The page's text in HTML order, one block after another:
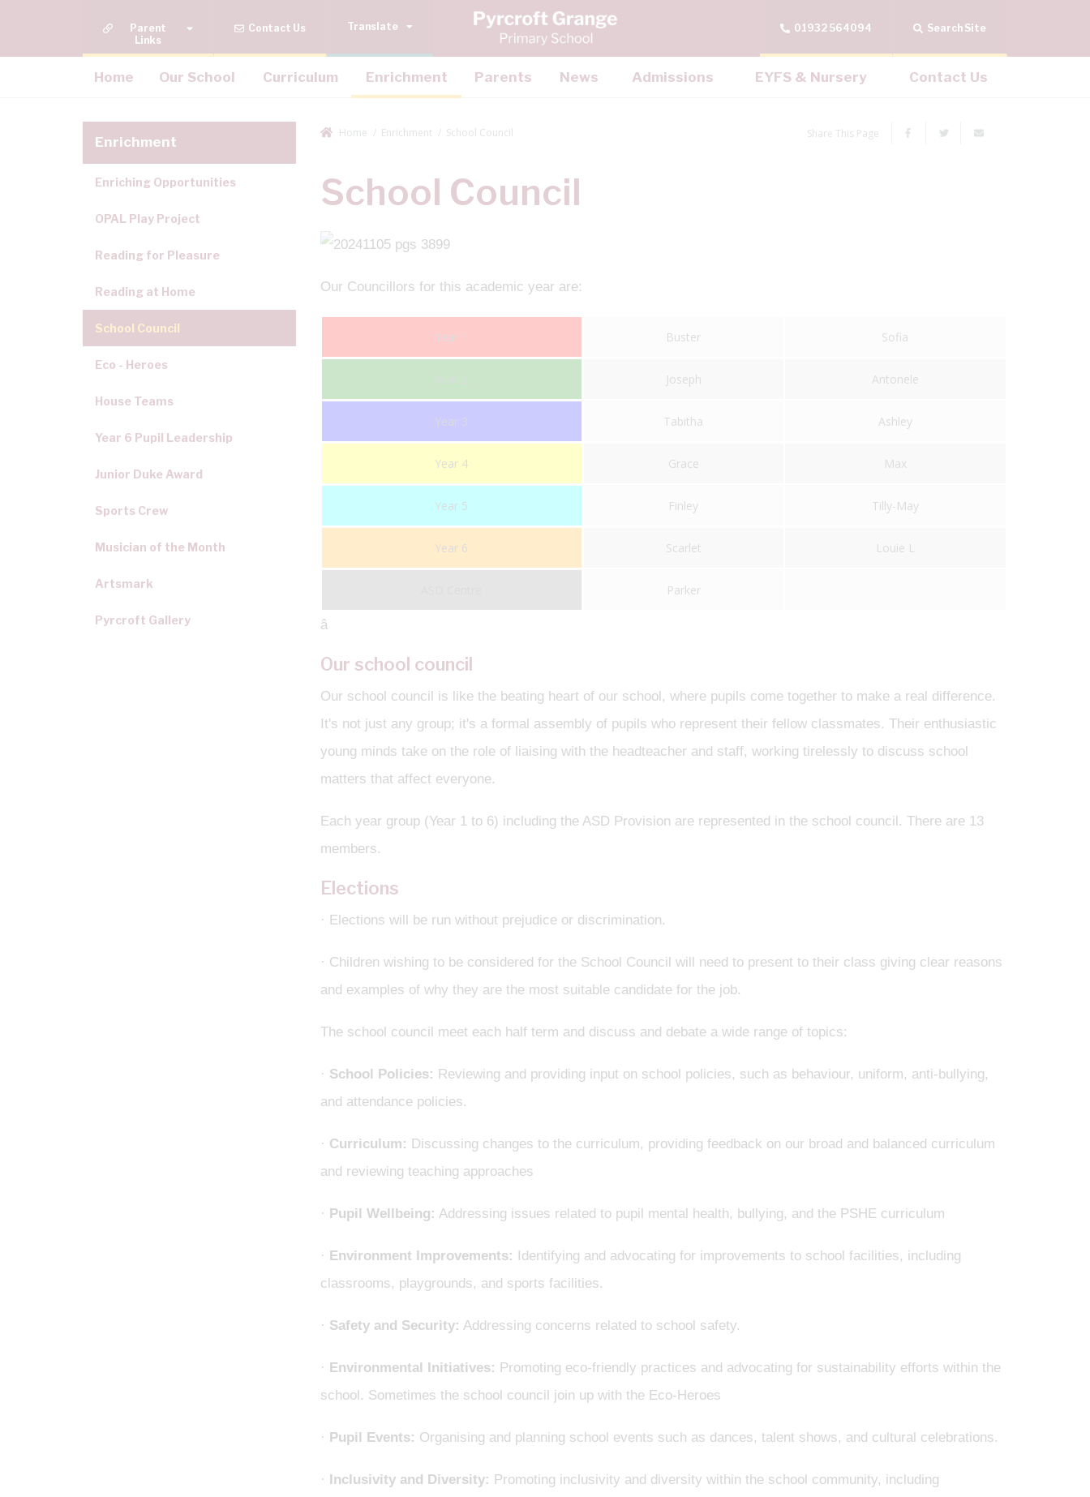
Quick Links Contact Us Translate 01932 564094 Search Site
Home Our School Curriculum Enrichment Parents News Admissions EYFS & Nursery Contact Us
Home Enrichment School Council Share This Page
School Council
Our Councillors for this academic year are:
Year 1 Buster Sofia
Joseph Antonele
Year 3 Tabitha Ashley
Year 4 Grace Max
Year 5 Finley Tilly-May
Year 6 Scarlet Louie L
Parker
â
Our school council
Our school council is like the beating heart of our school, where pupils come together to make a real difference.
It's not just any group; it's a formal assembly of pupils who represent their fellow classmates. Their enthusiastic
young minds take on the role of liaising with the headteacher and staff, working tirelessly to discuss school
matters that affect everyone.
Each year group (Year 1 to 6) including the ASD Provision are represented in the school council. There are 13
members.
Elections
· Elections will be run without prejudice or discrimination.
· Children wishing to be considered for the School Council will need to present to their class giving clear reasons
and examples of why they are the most suitable candidate for the job.
The school council meet each half term and discuss and debate a wide range of topics:
· School Policies: Reviewing and providing input on school policies, such as behaviour, uniform, anti-bullying,
and attendance policies.
· Curriculum: Discussing changes to the curriculum, providing feedback on our broad and balanced curriculum
and reviewing teaching approaches
· Pupil Wellbeing: Addressing issues related to pupil mental health, bullying, and the PSHE curriculum
· Environment Improvements: Identifying and advocating for improvements to school facilities, including
classrooms, playgrounds, and sports facilities.
· Safety and Security: Addressing concerns related to school safety.
· Environmental Initiatives: Promoting eco-friendly practices and advocating for sustainability efforts within the
school. Sometimes the school council join up with the Eco-Heroes
· Pupil Events: Organising and planning school events such as dances, talent shows, and cultural celebrations.
· Inclusivity and Diversity: Promoting inclusivity and diversity within the school community, including
Enrichment
Enriching Opportunities
OPAL Play Project
Reading for Pleasure
Reading at Home
School Council
Eco - Heroes
House Teams
Year 6 Pupil Leadership
Junior Duke Award
Sports Crew
Musician of the Month
Artsmark
Pyrcroft Gallery